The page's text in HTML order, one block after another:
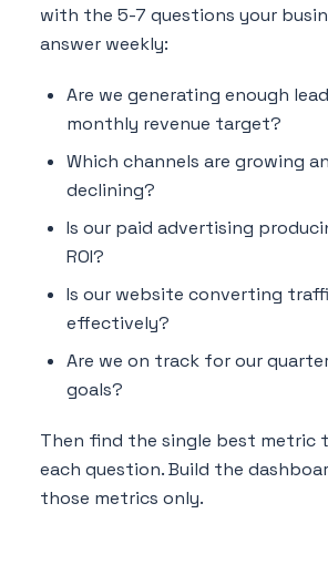
with the 5-7 questions your
answer weekly:
Are we generating enough
monthly revenue target?
Which channels are growing
declining?
Is our paid advertising
ROI?
Is our website converting
effectively?
Are we on track for our
goals?
Then find the single best metric
each question. Build the
those metrics only.